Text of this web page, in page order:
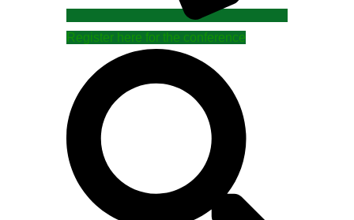
Register here for the conference